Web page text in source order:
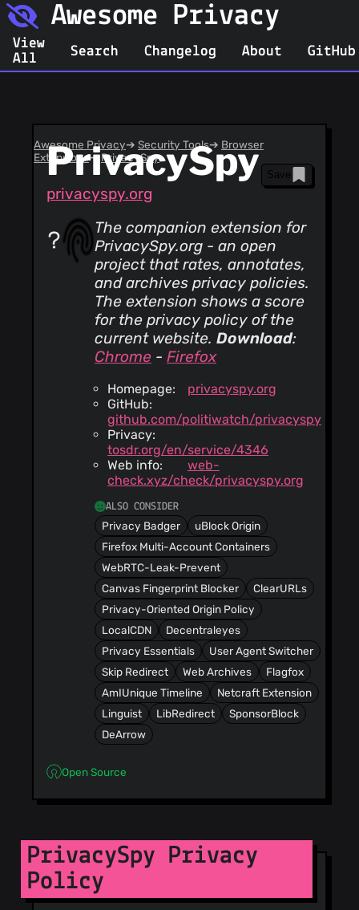
Awesome Privacy
View
All
Search Changelog About GitHub
PrivacySpy
privacyspy.org
Awesome Privacy➔ Security Tools➔ Browser
Extensions➔PrivacySpy
Save
The companion extension for
PrivacySpy.org - an open
project that rates, annotates,
and archives privacy policies.
The extension shows a score
for the privacy policy of the
current website. Download:
Chrome - Firefox
Homepage:
privacyspy.org
GitHub:
github.com/politiwatch/privacyspy
Privacy:
tosdr.org/en/service/4346
Web info:
web-
check.xyz/check/privacyspy.org
ALSO CONSIDER
Privacy Badger
uBlock Origin
Firefox Multi-Account Containers
WebRTC-Leak-Prevent
Canvas Fingerprint Blocker
ClearURLs
Privacy-Oriented Origin Policy
LocalCDN
Decentraleyes
Privacy Essentials
User Agent Switcher
Skip Redirect
Web Archives
Flagfox
AmIUnique Timeline
Netcraft Extension
Linguist
LibRedirect
SponsorBlock
DeArrow
Open Source
PrivacySpy Privacy
Policy